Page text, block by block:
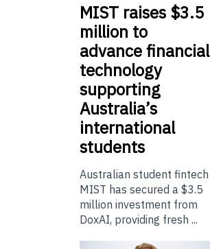
MIST raises $3.5
million to
advance financial
technology
supporting
Australia’s
international
students
Australian student fintech
MIST has secured a $3.5
million investment from
DoxAI, providing fresh ...